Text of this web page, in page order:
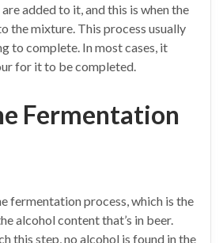
added to it, and this is when the
the mixture. This process usually
to complete. In most cases, it
for it to be completed.
Fermentation
fermentation process, which is the
alcohol content that’s in beer.
this step, no alcohol is found in the